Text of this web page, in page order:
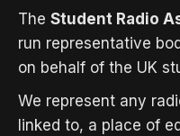
The Student Radio
run representative
on behalf of the UK
We represent any
linked to, a place of